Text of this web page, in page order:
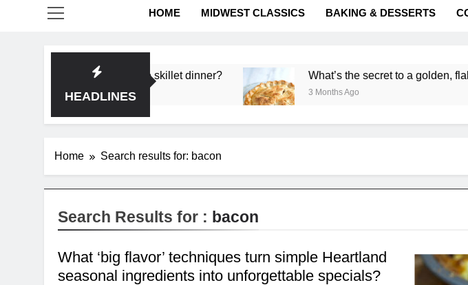
What
HOME MIDWEST CLASSICS BAKING & DESSERTS
HEADLINES
flavor in a single skillet dinner? What’s the secret to a golden, flaky pie
3 Months Ago
Home Search results for: bacon
Search Results for : bacon
What ‘big flavor’ techniques turn simple Heartland
seasonal ingredients into unforgettable specials?